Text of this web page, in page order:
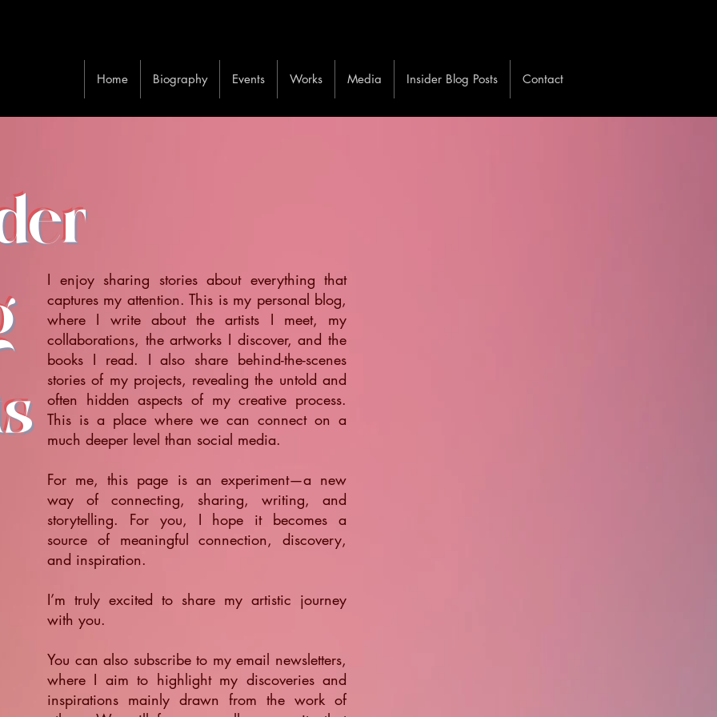
Home Biography Events Works Media Insider Blog Posts Contact
I enjoy sharing stories about everything that
captures my attention. This is my personal blog,
where I write about the artists I meet, my
collaborations, the artworks I discover, and the
books I read. I also share behind-the-scenes
stories of my projects, revealing the untold and
often hidden aspects of my creative process.
This is a place where we can connect on a
much deeper level than social media.
For me, this page is an experiment—a new
way of connecting, sharing, writing, and
storytelling. For you, I hope it becomes a
source of meaningful connection, discovery,
and inspiration.
​I’m truly excited to share my artistic journey
with you.
You can also subscribe to my email newsletters,
where I aim to highlight my discoveries and
inspirations mainly drawn from the work of